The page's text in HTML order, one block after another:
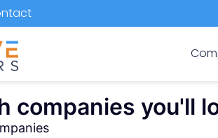
companies you'll